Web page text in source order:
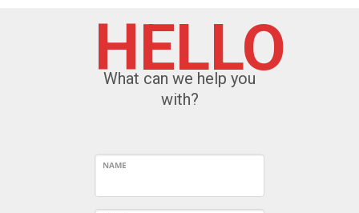
HELLO
What can we help you
with?
NAME